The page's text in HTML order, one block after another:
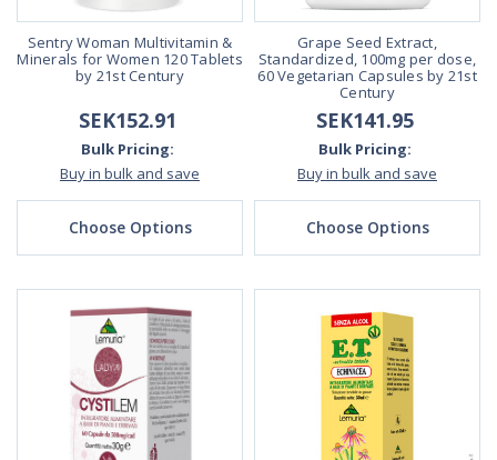
Sentry Woman Multivitamin &
Minerals for Women 120 Tablets
by 21st Century
SEK152.91
Bulk Pricing:
Buy in bulk and save
Choose Options
Grape Seed Extract,
Standardized, 100mg per dose,
60 Vegetarian Capsules by 21st
Century
SEK141.95
Bulk Pricing:
Buy in bulk and save
Choose Options